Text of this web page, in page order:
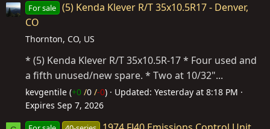
For sale (5) Kenda Klever R/T 35x10.5R17 - Denver,
CO
Thornton, CO, US
* (5) Kenda Klever R/T 35x10.5R-17 * Four used and
a fifth unused/new spare. * Two at 10/32"...
kevgentile (+0 /0 /-0) Updated: Yesterday at 8:18 PM
Expires Sep 7, 2026